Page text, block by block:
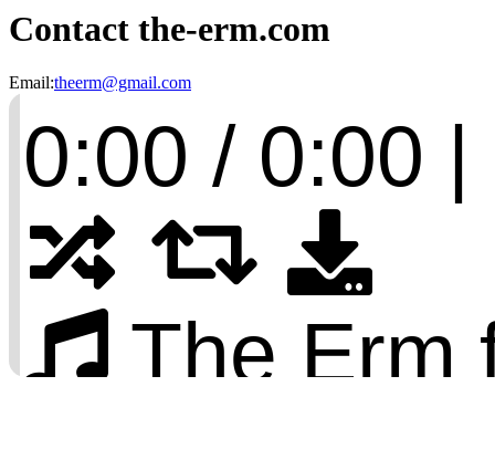
Contact the-erm.com
Email:theerm@gmail.com